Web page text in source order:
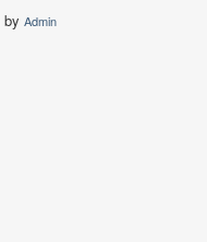
by Admin